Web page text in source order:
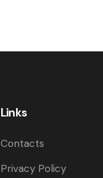
Links
Contacts
Privacy Policy